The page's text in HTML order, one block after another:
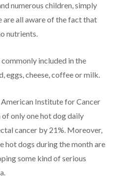
numerous children, simply
are all aware of the fact that
nutrients.
included in the
eggs, cheese, coffee or milk.
Institute for Cancer
of only one hot dog daily
cancer by 21%. Moreover,
hot dogs during the month are
some kind of serious